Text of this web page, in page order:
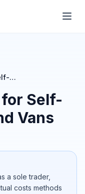
Vehicle Expenses for Self-Employed: Cars and Vans
Self-
Vans
a sole trader,
costs methods